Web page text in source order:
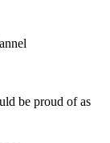
be proud of as